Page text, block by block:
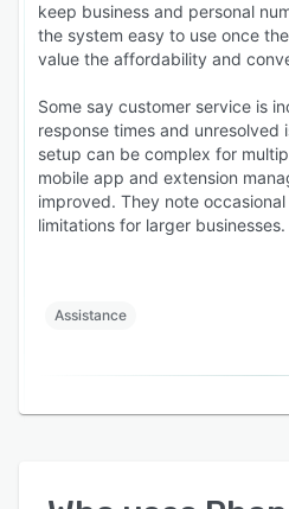
keep business and personal
the system easy to use once
value the affordability and
Some say customer service is
response times and unresolved
setup can be complex for
mobile app and extension
improved. They note
limitations for larger businesses.
Assistance